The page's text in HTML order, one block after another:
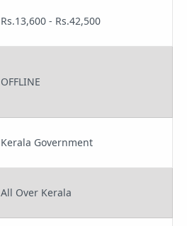
Rs.13,600 - Rs.42,500
OFFLINE
Kerala Government
All Over Kerala